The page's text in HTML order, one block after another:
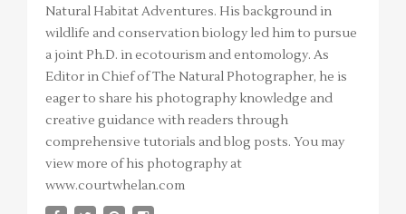
Natural Habitat Adventures. His background in
wildlife and conservation biology led him to pursue
a joint Ph.D. in ecotourism and entomology. As
Editor in Chief of The Natural Photographer, he is
eager to share his photography knowledge and
creative guidance with readers through
comprehensive tutorials and blog posts. You may
view more of his photography at
www.courtwhelan.com